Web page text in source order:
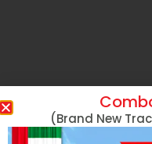
(Brand New